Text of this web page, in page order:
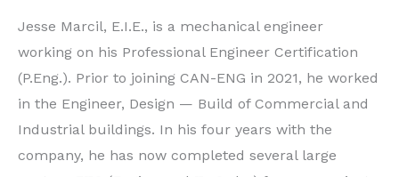
Jesse Marcil, E.I.E., is a mechanical engineer
working on his Professional Engineer Certification
(P.Eng.). Prior to joining CAN-ENG in 2021, he worked
in the Engineer, Design — Build of Commercial and
Industrial buildings. In his four years with the
company, he has now completed several large